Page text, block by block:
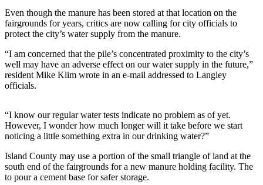
News
Submit
a Story
Idea
a Press
Release
a
Photo
Even though the manure has been stored at that location on the
fairgrounds for years, critics are now calling for city officials to
protect the city’s water supply from the manure.
“I am concerned that the pile’s concentrated proximity to the city’s
well may have an adverse effect on our water supply in the future,”
resident Mike Klim wrote in an e-mail addressed to Langley
officials.
“I know our regular water tests indicate no problem as of yet.
However, I wonder how much longer will it take before we start
noticing a little something extra in our drinking water?”
Island County may use a portion of the small triangle of land at the
south end of the fairgrounds for a new manure holding facility. The
to pour a cement base for safer storage.